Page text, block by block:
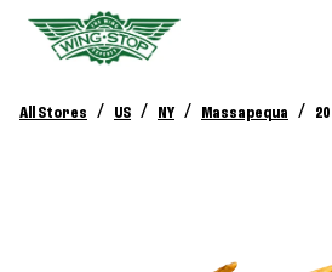
All Stores / US / NY / Massapequa /